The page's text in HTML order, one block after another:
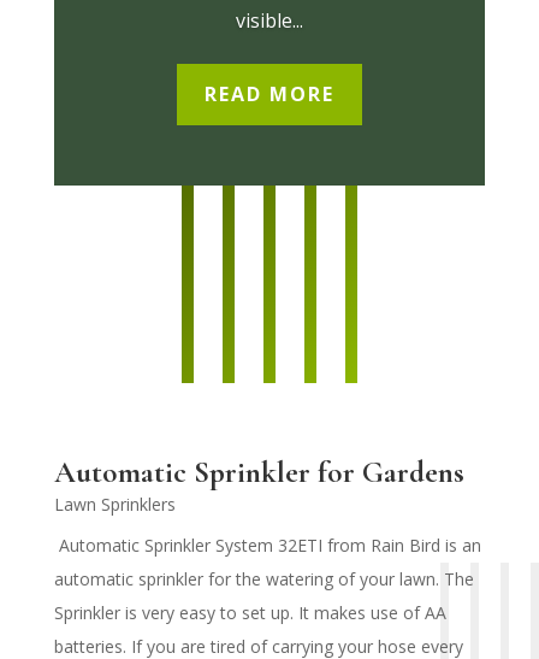
visible...
READ MORE
Automatic Sprinkler for Gardens
Lawn Sprinklers
Automatic Sprinkler System 32ETI from Rain Bird is an
automatic sprinkler for the watering of your lawn. The
Sprinkler is very easy to set up. It makes use of AA
batteries. If you are tired of carrying your hose every